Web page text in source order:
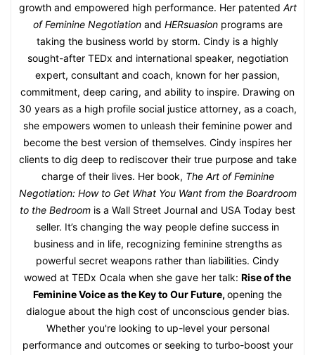
growth and empowered high performance. Her patented Art
of Feminine Negotiationand HERsuasionprograms are
taking the business world by storm. Cindy is a highly
sought-after TEDx and international speaker, negotiation
expert, consultant and coach, known for her passion,
commitment, deep caring, and ability to inspire. Drawing on
30 years as a high profile social justice attorney, as a coach,
she empowers women to unleash their feminine power and
become the best version of themselves. Cindy inspires her
clients to dig deep to rediscover their true purpose and take
charge of their lives. Her book, The Art of Feminine
Negotiation: How to Get What You Want from the Boardroom
to the Bedroom is a Wall Street Journal and USA Today best
seller. It’s changing the way people define success in
business and in life, recognizing feminine strengths as
powerful secret weapons rather than liabilities. Cindy
wowed at TEDx Ocala when she gave her talk: Rise of the
Feminine Voice as the Key to Our Future, opening the
dialogue about the high cost of unconscious gender bias.
Whether you're looking to up-level your personal
performance and outcomes or seeking to turbo-boost your